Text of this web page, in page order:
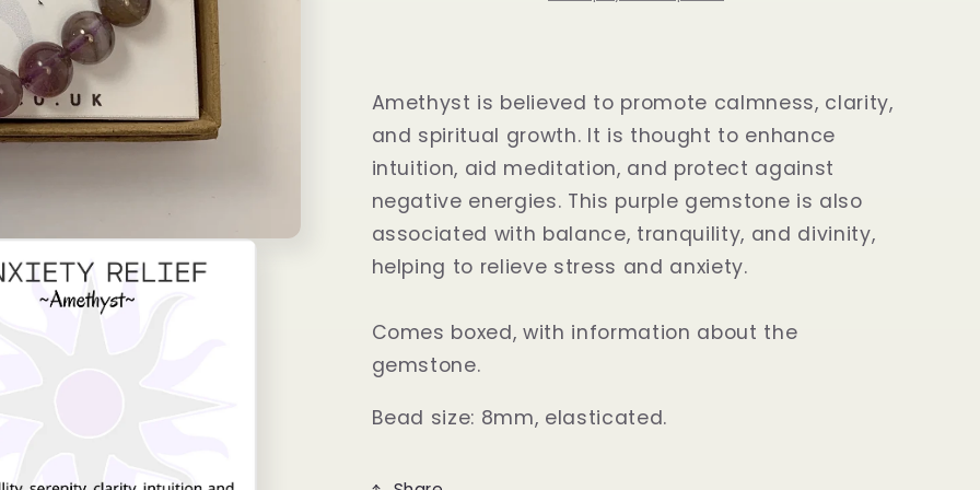
Amethyst is believed to promote calmness, clarity,
and spiritual growth. It is thought to enhance
intuition, aid meditation, and protect against
negative energies. This purple gemstone is also
associated with balance, tranquility, and divinity,
helping to relieve stress and anxiety.
Comes boxed, with information about the
gemstone.
Bead size: 8mm, elasticated.